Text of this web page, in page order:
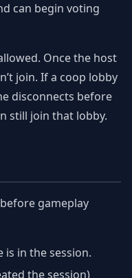
can begin voting
Once the host
join. If a coop lobby
disconnects before
still join that lobby.
gameplay
is in the session.
the session)